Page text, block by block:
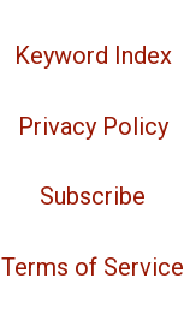
Keyword Index
Privacy Policy
Subscribe
Terms of Service